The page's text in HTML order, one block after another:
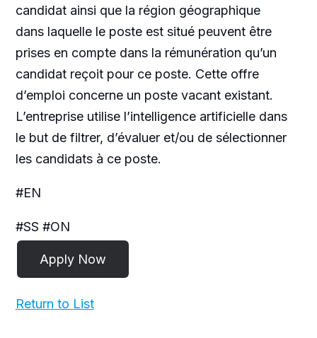
candidat ainsi que la région géographique
dans laquelle le poste est situé peuvent être
prises en compte dans la rémunération qu’un
candidat reçoit pour ce poste. Cette offre
d’emploi concerne un poste vacant existant.
L’entreprise utilise l’intelligence artificielle dans
le but de filtrer, d’évaluer et/ou de sélectionner
les candidats à ce poste.
#EN
#SS #ON
Return to List